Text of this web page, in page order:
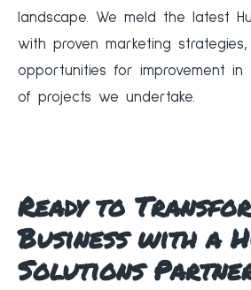
landscape. We meld the latest
with proven marketing strategies,
opportunities for improvement
of projects we undertake.
Ready to
Business with a
Solutions